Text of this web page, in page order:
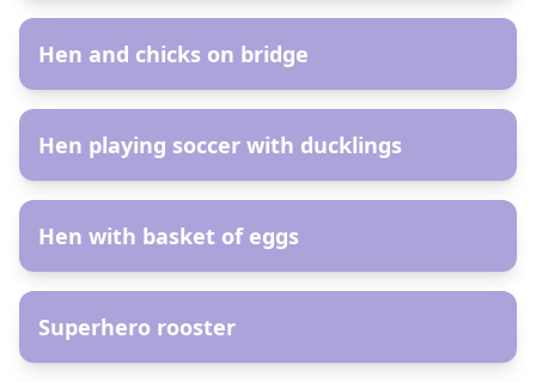
Hen and chicks on bridge
Hen playing soccer with ducklings
Hen with basket of eggs
Superhero rooster